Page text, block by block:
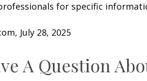
for specific
July 28, 2025
A Question